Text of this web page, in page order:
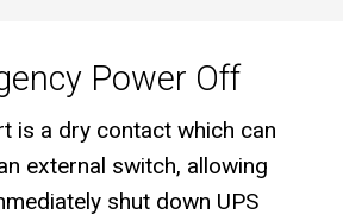
Power Off
is a dry contact which can
external switch, allowing
shut down UPS